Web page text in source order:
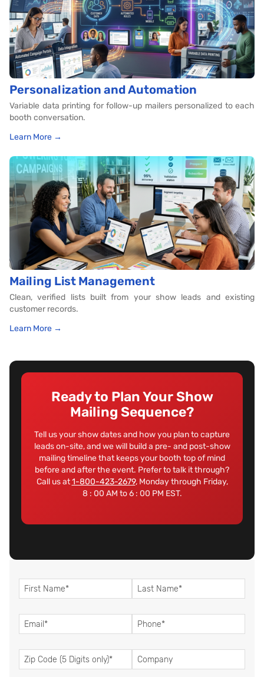
Personalization and Automation
Variable data printing for follow-up mailers personalized to each
booth conversation.
Learn More →
Mailing List Management
Clean, verified lists built from your show leads and existing
customer records.
Learn More →
Ready to Plan Your Show
Mailing Sequence?
Tell us your show dates and how you plan to capture
leads on-site, and we will build a pre- and post-show
mailing timeline that keeps your booth top of mind
before and after the event. Prefer to talk it through?
Call us at1-800-423-2679, Monday through Friday,
8 : 00 AM to 6 : 00 PM EST.